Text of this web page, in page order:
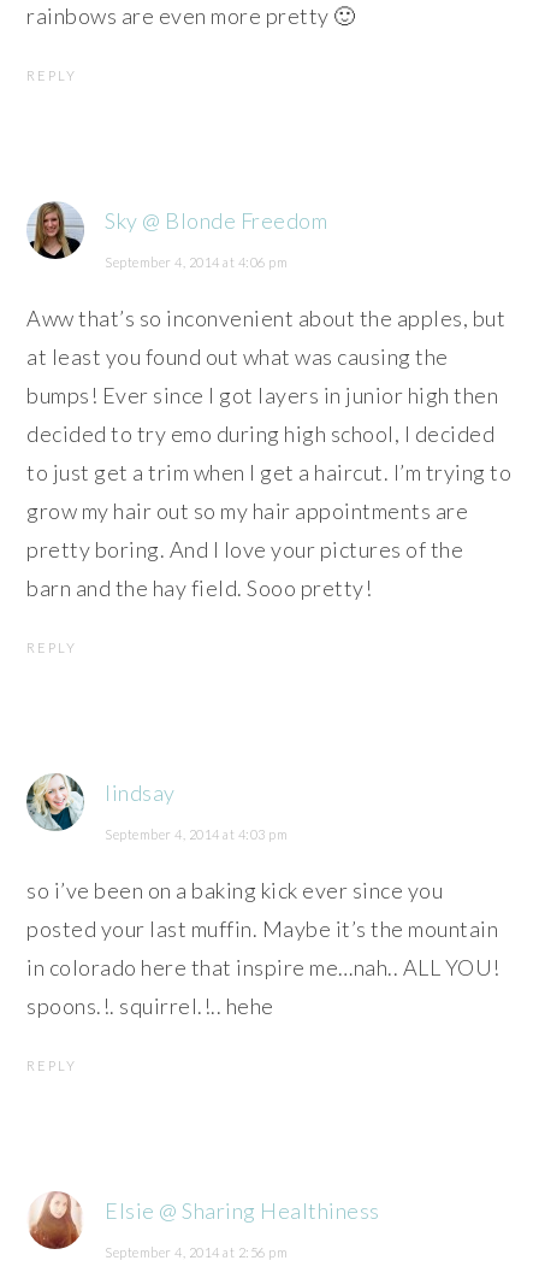
rainbows are even more pretty 🙂
REPLY
Sky @ Blonde Freedom
September 4, 2014 at 4:06 pm
Aww that’s so inconvenient about the apples, but
at least you found out what was causing the
bumps! Ever since I got layers in junior high then
decided to try emo during high school, I decided
to just get a trim when I get a haircut. I’m trying to
grow my hair out so my hair appointments are
pretty boring. And I love your pictures of the
barn and the hay field. Sooo pretty!
REPLY
lindsay
September 4, 2014 at 4:03 pm
so i’ve been on a baking kick ever since you
posted your last muffin. Maybe it’s the mountain
in colorado here that inspire me…nah.. ALL YOU!
spoons.!. squirrel.!.. hehe
REPLY
Elsie @ Sharing Healthiness
September 4, 2014 at 2:56 pm